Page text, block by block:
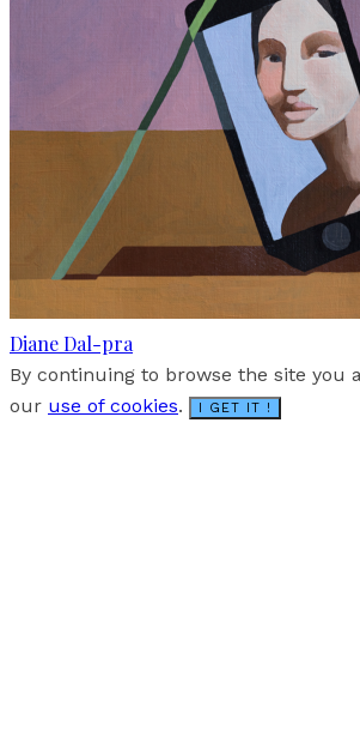
Diane Dal-pra
By continuing to browse the site you
our use of cookies. I GET IT !